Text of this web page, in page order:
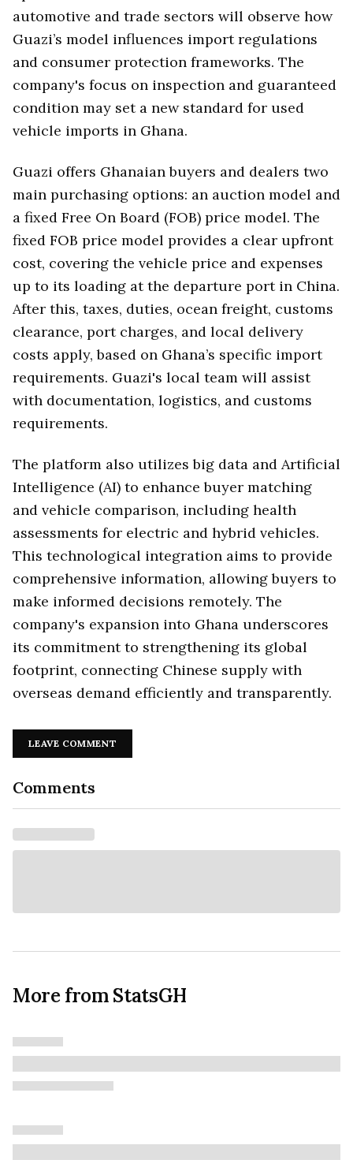
automotive and trade sectors will observe how
Guazi’s model influences import regulations
and consumer protection frameworks. The
company's focus on inspection and guaranteed
condition may set a new standard for used
vehicle imports in Ghana.
Guazi offers Ghanaian buyers and dealers two
main purchasing options: an auction model and
a fixed Free On Board (FOB) price model. The
fixed FOB price model provides a clear upfront
cost, covering the vehicle price and expenses
up to its loading at the departure port in China.
After this, taxes, duties, ocean freight, customs
clearance, port charges, and local delivery
costs apply, based on Ghana’s specific import
requirements. Guazi's local team will assist
with documentation, logistics, and customs
requirements.
The platform also utilizes big data and Artificial
Intelligence (AI) to enhance buyer matching
and vehicle comparison, including health
assessments for electric and hybrid vehicles.
This technological integration aims to provide
comprehensive information, allowing buyers to
make informed decisions remotely. The
company's expansion into Ghana underscores
its commitment to strengthening its global
footprint, connecting Chinese supply with
overseas demand efficiently and transparently.
LEAVE COMMENT
Comments
More from StatsGH